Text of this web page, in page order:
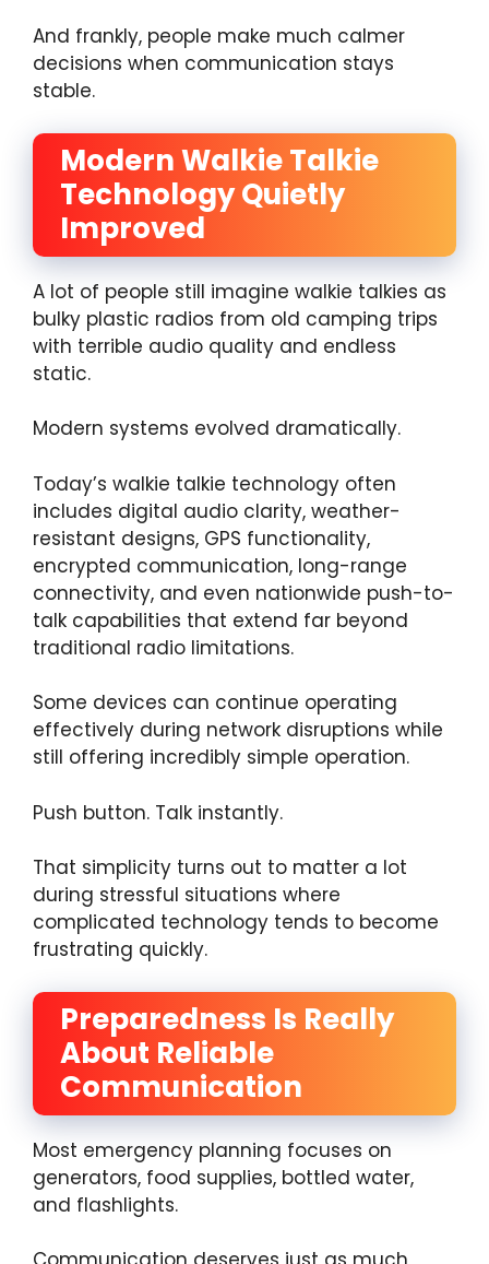
And frankly, people make much calmer
decisions when communication stays
stable.
Modern Walkie Talkie
Technology Quietly
Improved
A lot of people still imagine walkie talkies as
bulky plastic radios from old camping trips
with terrible audio quality and endless
static.
Modern systems evolved dramatically.
Today’s walkie talkie technology often
includes digital audio clarity, weather-
resistant designs, GPS functionality,
encrypted communication, long-range
connectivity, and even nationwide push-to-
talk capabilities that extend far beyond
traditional radio limitations.
Some devices can continue operating
effectively during network disruptions while
still offering incredibly simple operation.
Push button. Talk instantly.
That simplicity turns out to matter a lot
during stressful situations where
complicated technology tends to become
frustrating quickly.
Preparedness Is Really
About Reliable
Communication
Most emergency planning focuses on
generators, food supplies, bottled water,
and flashlights.